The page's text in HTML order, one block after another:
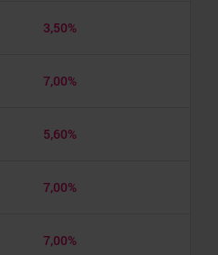
3,50%
7,00%
5,60%
7,00%
7,00%